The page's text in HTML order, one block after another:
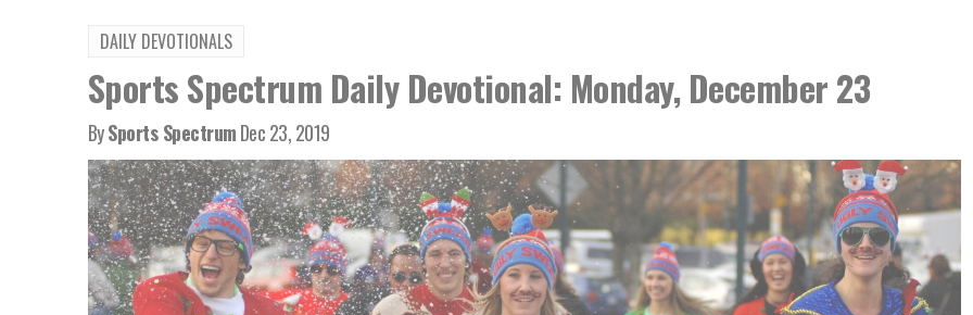
DAILY DEVOTIONALS
Sports Spectrum Daily Devotional: Monday, December 23
BySports SpectrumDec 23, 2019